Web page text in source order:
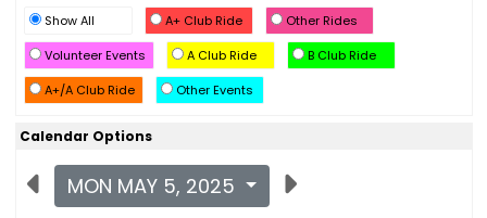
Show All A+ Club Ride
Other Rides
Volunteer Events
A Club Ride
B Club Ride
A+/A Club Ride
Other Events
Calendar Options
MON MAY 5, 2025